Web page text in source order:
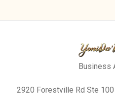
Business
2920 Forestville Rd Ste